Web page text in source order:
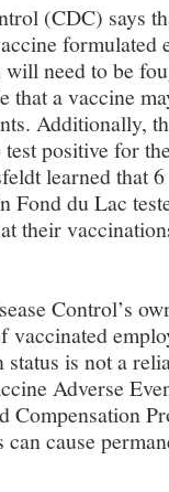
(CDC) says
formulated
need to be
that a vaccine
Additionally,
test positive for
learned that
Fond du Lac
their
Control’s
status is not a
Adverse
cause